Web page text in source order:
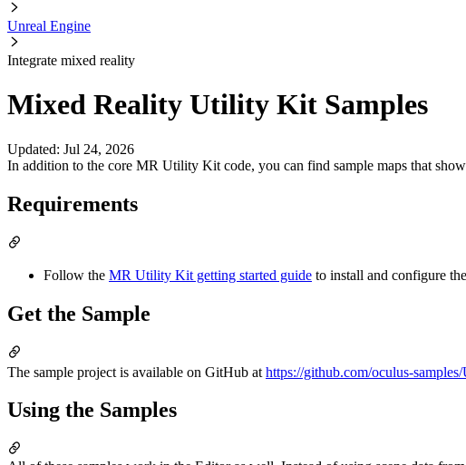
Unreal Engine
Integrate mixed reality
Mixed Reality Utility Kit Samples
Updated: Jul 24, 2026
In addition to the core MR Utility Kit code, you can find sample maps that
Requirements
Follow the MR Utility Kit getting started guide to install and configure
Get the Sample
The sample project is available on GitHub at https://github.com/oculus-
Using the Samples